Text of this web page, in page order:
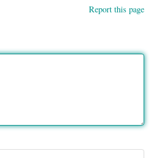
Report this page